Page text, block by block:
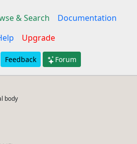
& Search
Documentation
Upgrade
Feedback Forum
body